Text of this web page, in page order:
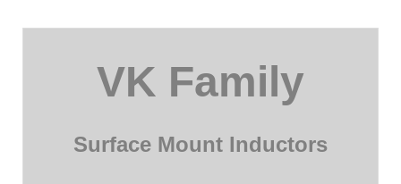
VK Family
Surface Mount Inductors